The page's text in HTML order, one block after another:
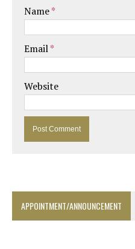
Name*
Email*
Website
APPOINTMENT/ANNOUNCEMENT